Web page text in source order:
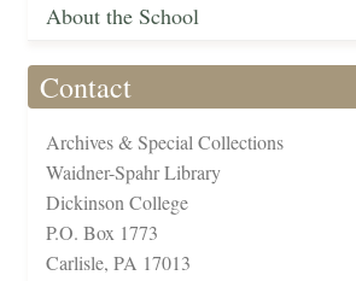
About the School
Contact
Archives & Special Collections
Waidner-Spahr Library
Dickinson College
P.O. Box 1773
Carlisle, PA 17013